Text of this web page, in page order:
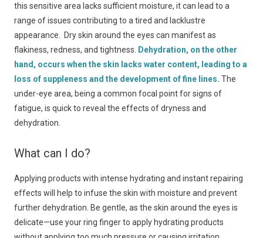
this sensitive area lacks sufficient moisture, it can lead to a
range of issues contributing to a tired and lacklustre
appearance. Dry skin around the eyes can manifest as
flakiness, redness, and tightness.
Dehydration, on the other
hand, occurs when the skin lacks water content, leading to a
loss of suppleness and the development of fine lines. The
under-eye area, being a common focal point for signs of
fatigue, is quick to reveal the effects of dryness and
dehydration.
What can I do?
Applying products with intense hydrating and instant repairing
effects will help to infuse the skin with moisture and prevent
further dehydration. Be gentle, as the skin around the eyes is
delicate—use your ring finger to apply hydrating products